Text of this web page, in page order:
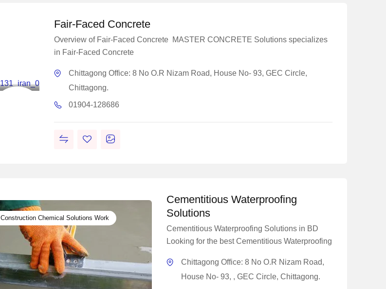
Fair-Faced Concrete
Overview of Fair-Faced Concrete MASTER CONCRETE Solutions specializes
in Fair-Faced Concrete
Chittagong Office: 8 No O.R Nizam Road, House No- 93, GEC Circle,
Chittagong.
01904-128686
Construction Chemical Solutions Work
Cementitious Waterproofing
Solutions
Cementitious Waterproofing Solutions in BD
Looking for the best Cementitious Waterproofing
Chittagong Office: 8 No O.R Nizam Road,
House No- 93, , GEC Circle, Chittagong.